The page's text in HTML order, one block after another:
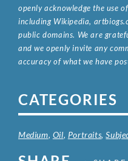
openly acknowledge the use
including Wikipedia,
public domains. We are
and we openly invite any
accuracy of what we have
CATEGORIES
Medium, Oil, Portraits,